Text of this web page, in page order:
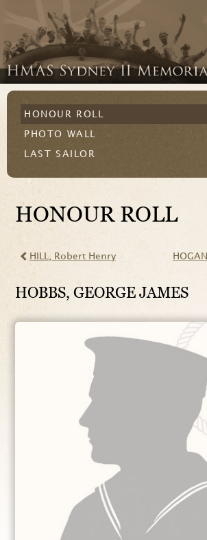
HONOUR ROLL
PHOTO WALL
LAST SAILOR
HONOUR ROLL
HILL , Robert Henry HOGAN
HOBBS, GEORGE JAMES